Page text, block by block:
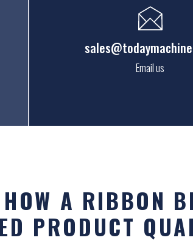
Email us
A RIBBON
PRODUCT